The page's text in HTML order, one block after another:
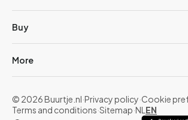
Buy
More
© 2026 Buurtje.nl·Privacy policy·Cookie
Terms and conditions·Sitemap·NL EN